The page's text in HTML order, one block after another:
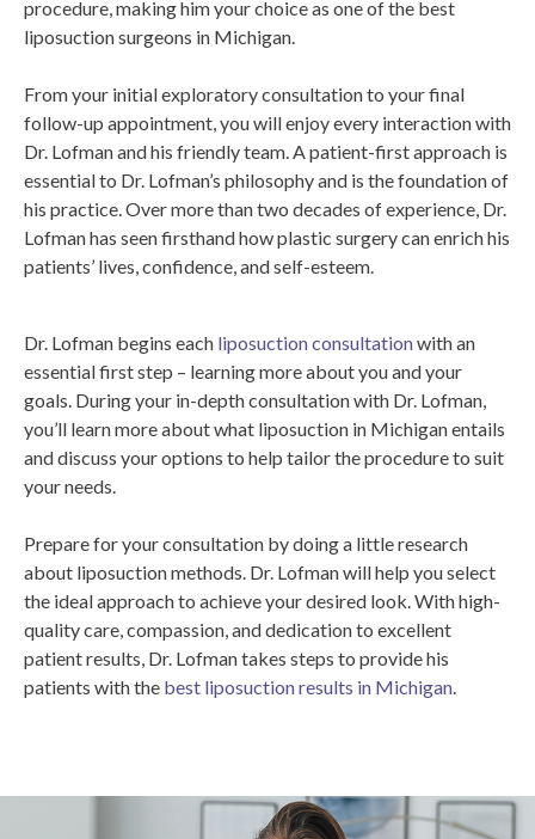
procedure, making him your choice as one of the best
liposuction surgeons in Michigan.
From your initial exploratory consultation to your final
follow-up appointment, you will enjoy every interaction with
Dr. Lofman and his friendly team. A patient-first approach is
essential to Dr. Lofman’s philosophy and is the foundation of
his practice. Over more than two decades of experience, Dr.
Lofman has seen firsthand how plastic surgery can enrich his
patients’ lives, confidence, and self-esteem.
Dr. Lofman begins each liposuction consultationwith an
essential first step – learning more about you and your
goals. During your in-depth consultation with Dr. Lofman,
you’ll learn more about what liposuction in Michigan entails
and discuss your options to help tailor the procedure to suit
your needs.
Prepare for your consultation by doing a little research
about liposuction methods. Dr. Lofman will help you select
the ideal approach to achieve your desired look.With high-
quality care, compassion, and dedication to excellent
patient results, Dr. Lofman takes steps to provide his
patients with the best liposuction results in Michigan.